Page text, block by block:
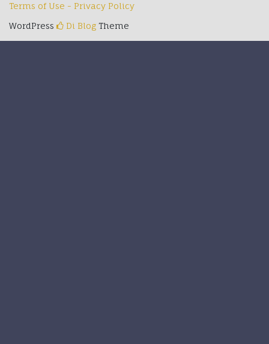
Terms of Use - Privacy Policy
WordPress
Di Blog Theme